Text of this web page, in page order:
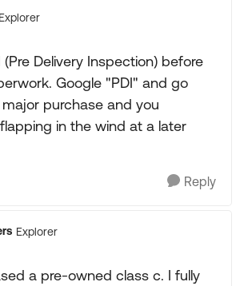
Explorer
(Pre Delivery Inspection) before
Google "PDI" and go
purchase and you
in the wind at a later
Reply
Explorer
a pre-owned class c. I fully